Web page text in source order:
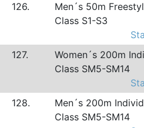
126.
Men´s 50m
Class S1-S3
127.
Women´s 200m
Class SM5-SM14
128.
Men´s 200m
Class SM5-SM14